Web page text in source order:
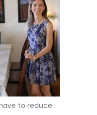
to reduce